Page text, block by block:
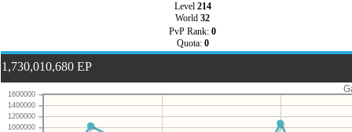
Level 214
World 32
PvP Rank: 0
Quota: 0
1,730,010,680 EP
1000000
1200000
1400000
1600000